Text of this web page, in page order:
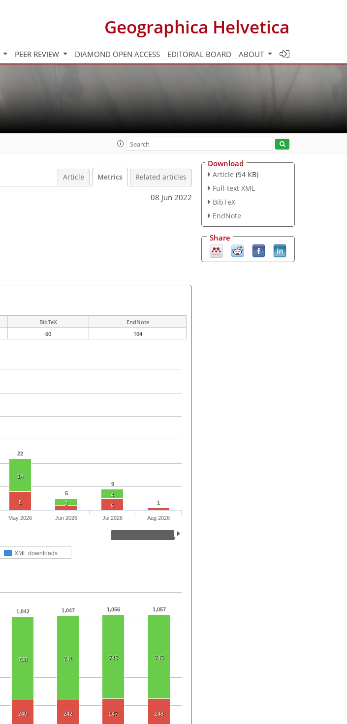
Geographica Helvetica
PEER REVIEW DIAMOND OPEN ACCESS EDITORIAL BOARD ABOUT
Article Metrics Related articles
08 Jun 2022
BibTeX
EndNote
60 104
22
5
9
1
14
3
4
8
5
XML downloads
May 2026 Jun 2026 Jul 2026 Aug 2026
1,042 1,047 1,056 1,057
738 741 745 745
240 242 247 248
Download
Article (94 KB)
Full-text XML
BibTeX
EndNote
Share